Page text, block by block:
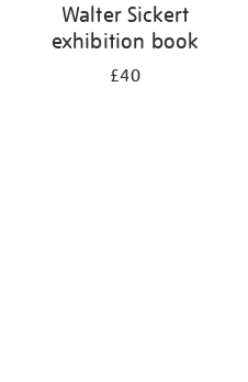
Walter Sickert
exhibition book
£40